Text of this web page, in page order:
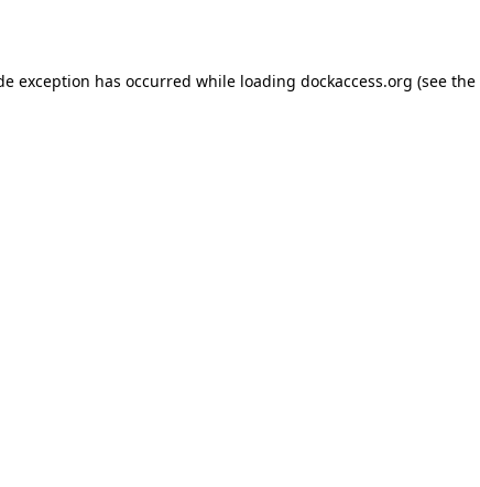
exception has occurred while loading dockaccess.org (see the